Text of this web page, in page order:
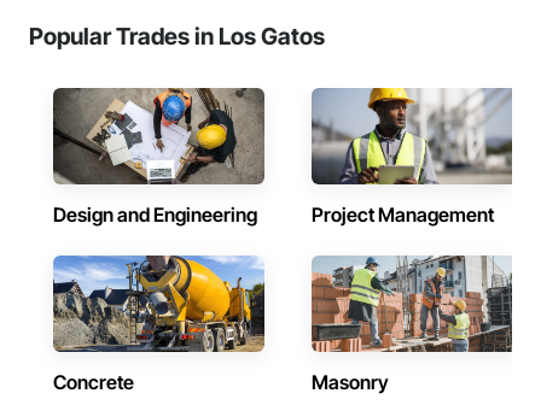
Popular Trades in Los Gatos
Design and Engineering Project Management
Concrete Masonry